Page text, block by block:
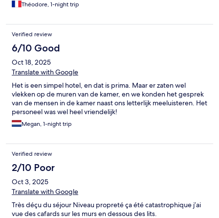
Théodore, 1-night trip
Verified review
6/10 Good
Oct 18, 2025
Translate with Google
Het is een simpel hotel, en dat is prima. Maar er zaten wel
vlekken op de muren van de kamer, en we konden het gesprek
van de mensen in de kamer naast ons letterlijk meeluisteren. Het
personeel was wel heel vriendelijk!
Megan, 1-night trip
Verified review
2/10 Poor
Oct 3, 2025
Translate with Google
Très déçu du séjour Niveau propreté ça été catastrophique j’ai
vue des cafards sur les murs en dessous des lits.